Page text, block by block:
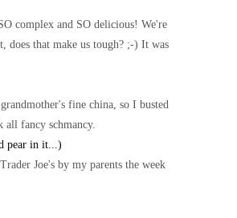
complex and SO delicious! We're
does that make us tough? ;-) It was
fine china, so I busted
all fancy schmancy.
Joe's by my parents the week